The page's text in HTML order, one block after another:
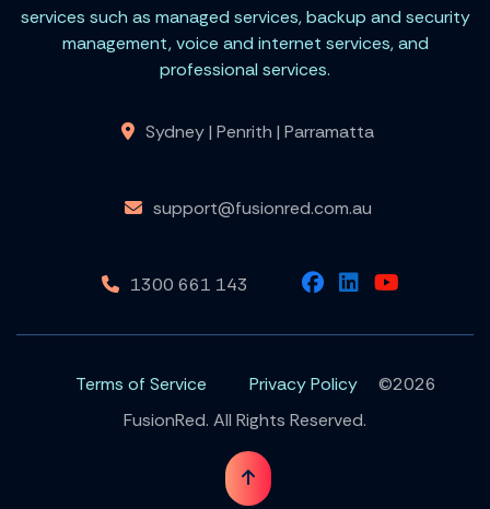
services such as managed services, backup and security
management, voice and internet services, and
professional services.
Sydney | Penrith | Parramatta
support@fusionred.com.au
1300 661 143
Terms of Service Privacy Policy
©2026
FusionRed. All Rights Reserved.